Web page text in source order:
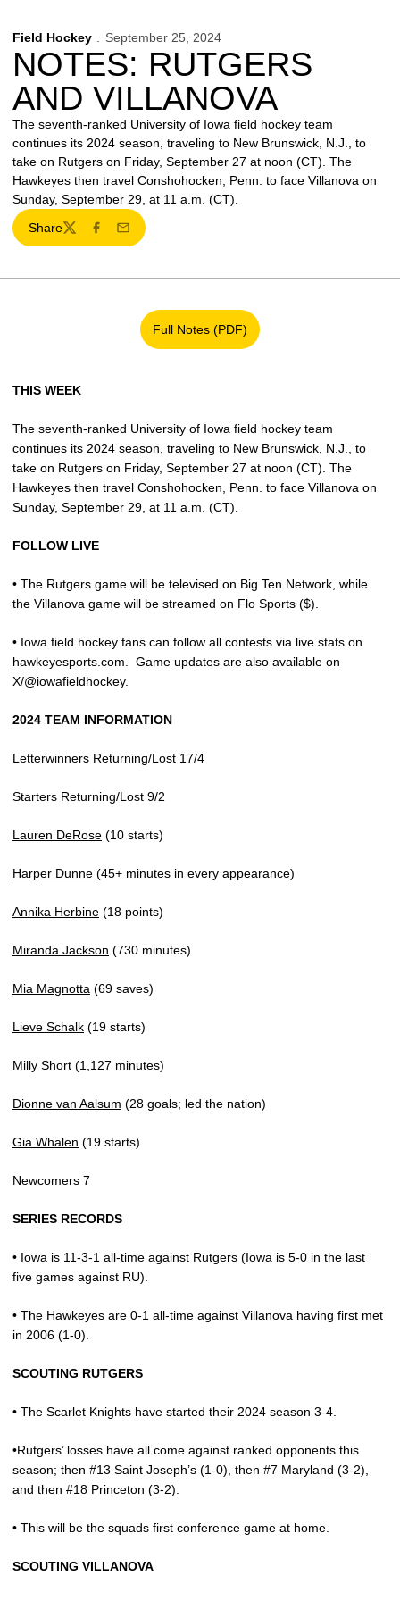
Field Hockey September 25, 2024
NOTES: RUTGERS
AND VILLANOVA
The seventh-ranked University of Iowa field hockey team
continues its 2024 season, traveling to New Brunswick, N.J., to
take on Rutgers on Friday, September 27 at noon (CT). The
Hawkeyes then travel Conshohocken, Penn. to face Villanova on
Sunday, September 29, at 11 a.m. (CT).
Share
TwitterFacebook
Email
Full Notes (PDF)
Opens in a new window
THIS WEEK
The seventh-ranked University of Iowa field hockey team
continues its 2024 season, traveling to New Brunswick, N.J., to
take on Rutgers on Friday, September 27 at noon (CT). The
Hawkeyes then travel Conshohocken, Penn. to face Villanova on
Sunday, September 29, at 11 a.m. (CT).
FOLLOW LIVE
• The Rutgers game will be televised on Big Ten Network, while
the Villanova game will be streamed on Flo Sports ($).
• Iowa field hockey fans can follow all contests via live stats on
hawkeyesports.com.
Game updates are also available on
X/@iowafieldhockey.
2024 TEAM INFORMATION
Letterwinners Returning/Lost 17/4
Starters Returning/Lost 9/2
Lauren DeRose (10 starts)
Harper Dunne (45+ minutes in every appearance)
Annika Herbine (18 points)
Miranda Jackson (730 minutes)
Mia Magnotta (69 saves)
Lieve Schalk (19 starts)
Milly Short (1,127 minutes)
Dionne van Aalsum (28 goals; led the nation)
Gia Whalen (19 starts)
Newcomers 7
SERIES RECORDS
• Iowa is 11-3-1 all-time against Rutgers (Iowa is 5-0 in the last
five games against RU).
• The Hawkeyes are 0-1 all-time against Villanova having first met
in 2006 (1-0).
SCOUTING RUTGERS
• The Scarlet Knights have started their 2024 season 3-4.
•Rutgers’ losses have all come against ranked opponents this
season; then #13 Saint Joseph’s (1-0), then #7 Maryland (3-2),
and then #18 Princeton (3-2).
• This will be the squads first conference game at home.
SCOUTING VILLANOVA